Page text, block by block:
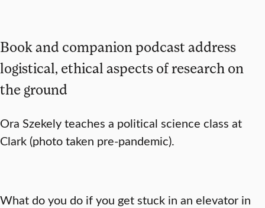
Book and companion podcast address
logistical, ethical aspects of research on
the ground
Ora Szekely teaches a political science class at
Clark (photo taken pre-pandemic).
What do you do if you get stuck in an elevator in